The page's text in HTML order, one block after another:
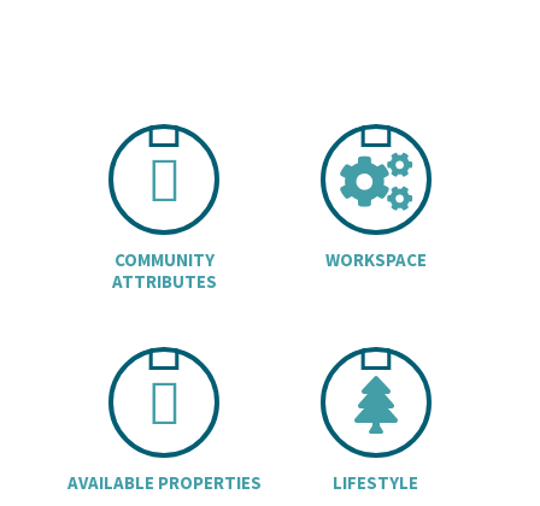
CHART ICON
COMMUNITY
ATTRIBUTES
WORKSPACE
BUILDINGS
AVAILABLE PROPERTIES LIFESTYLE